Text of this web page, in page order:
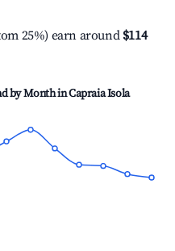
25%) earn around $114
by Month inCapraia Isola